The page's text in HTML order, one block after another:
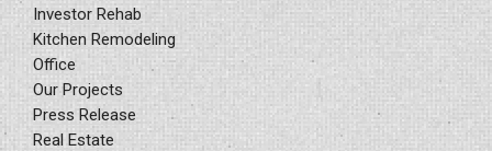
Investor Rehab
Kitchen Remodeling
Office
Our Projects
Press Release
Real Estate